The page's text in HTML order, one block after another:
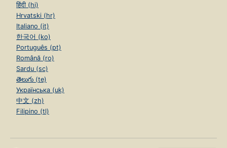
हिंदी (hi)
Hrvatski (hr)
Italiano (it)
한국어 (ko)
Português (pt)
Română (ro)
Sardu (sc)
తెలుగు (te)
Українська (uk)
中文 (zh)
Filipino (tl)